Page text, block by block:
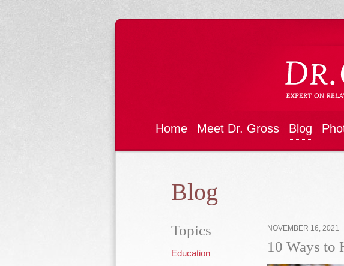
Home Meet Dr. Gross Blog
Blog
Topics
Education
NOVEMBER 16, 2021
10 Ways to